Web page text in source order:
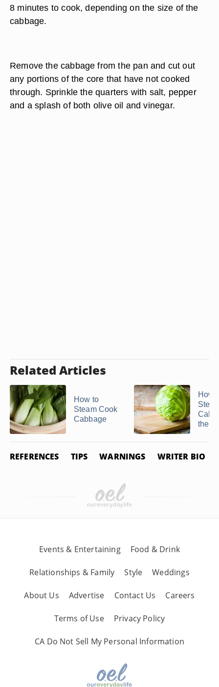
8 minutes to cook, depending on the size of the
cabbage.
Remove the cabbage from the pan and cut out
any portions of the core that have not cooked
through. Sprinkle the quarters with salt, pepper
and a splash of both olive oil and vinegar.
Related Articles
How to
Steam Cook
Cabbage
How
the
REFERENCES TIPS WARNINGS WRITER BIO
Events & Entertaining Food & Drink
Relationships & Family Style Weddings
About Us Advertise Contact Us Careers
Terms of Use Privacy Policy
CA Do Not Sell My Personal Information